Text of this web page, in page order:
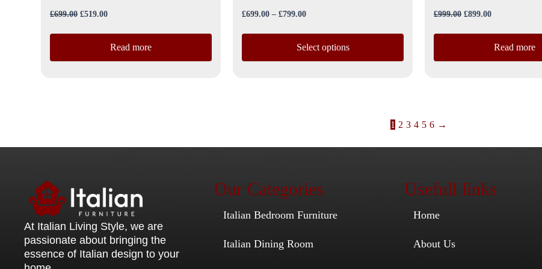
£699.00 £519.00
Read more
£699.00 – £799.00
Select options
£999.00 £899.00
Read more
1 2 3 4 5 6 →
At Italian Living Style, we are
passionate about bringing the
essence of Italian design to your
Our Categories
Italian Bedroom Furniture
Italian Dining Room
Usefull links
Home
About Us